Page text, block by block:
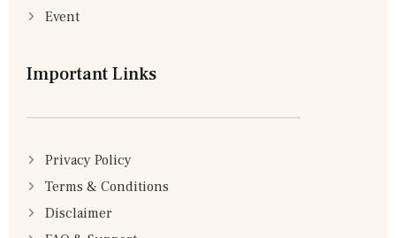
Event
Important Links
Privacy Policy
Terms & Conditions
Disclaimer